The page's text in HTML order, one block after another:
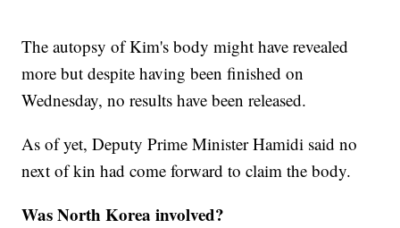
The autopsy of Kim's body might have revealed
more but despite having been finished on
Wednesday, no results have been released.
As of yet, Deputy Prime Minister Hamidi said no
next of kin had come forward to claim the body.
Was North Korea involved?